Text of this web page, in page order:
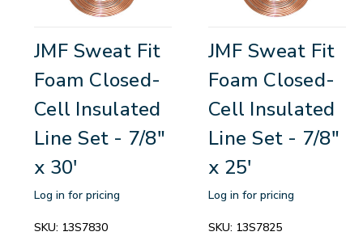
JMF Sweat Fit
Foam Closed-
Cell Insulated
Line Set - 7/8"
x 30'
Log in for pricing
SKU: 13S7830
JMF Sweat Fit
Foam Closed-
Cell Insulated
Line Set - 7/8"
x 25'
Log in for pricing
SKU: 13S7825